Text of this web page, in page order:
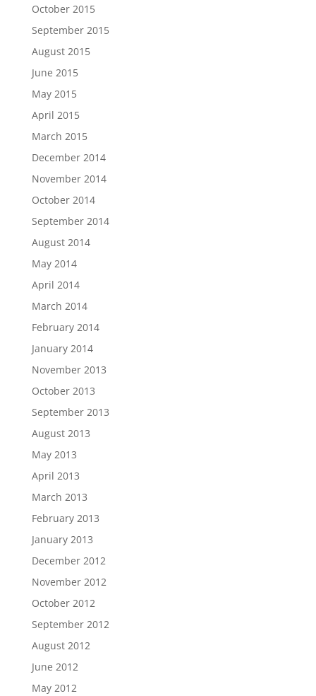
October 2015
September 2015
August 2015
June 2015
May 2015
April 2015
March 2015
December 2014
November 2014
October 2014
September 2014
August 2014
May 2014
April 2014
March 2014
February 2014
January 2014
November 2013
October 2013
September 2013
August 2013
May 2013
April 2013
March 2013
February 2013
January 2013
December 2012
November 2012
October 2012
September 2012
August 2012
June 2012
May 2012